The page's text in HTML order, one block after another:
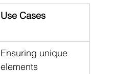
Use Cases
Ensuring unique
elements